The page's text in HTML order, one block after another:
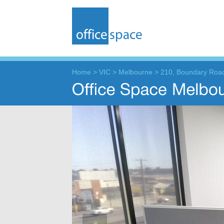
Home > VIC > Melbourne > 210, Boundary